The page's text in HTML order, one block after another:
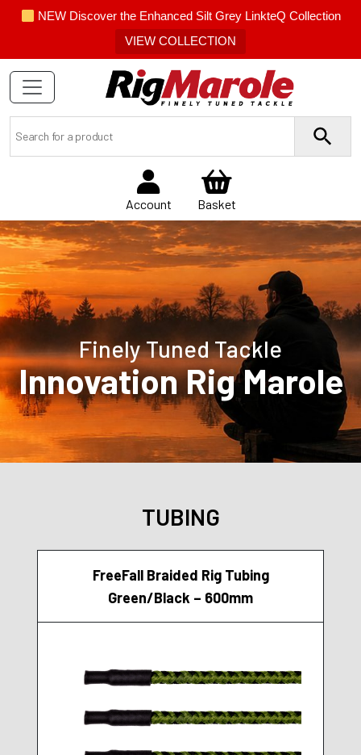
NEW Discover the Enhanced Silt Grey LinkteQ Collection
VIEW COLLECTION
Account Basket
Finely Tuned Tackle
Innovation Rig Marole
TUBING
FreeFall Braided Rig Tubing
Green/Black – 600mm